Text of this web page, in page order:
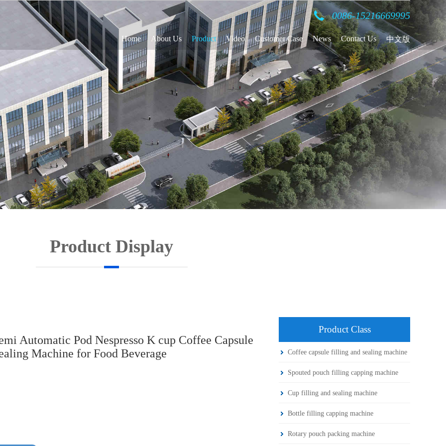
0086-15216669995
Home About Us Product Video Customer Case News Contact Us 中文版
Product Display
Product Class
Coffee capsule filling and sealing machine
Spouted pouch filling capping machine
Cup filling and sealing machine
Bottle filling capping machine
Rotary pouch packing machine
Automatic Pod Nespresso K cup Coffee Capsule
Machine for Food Beverage